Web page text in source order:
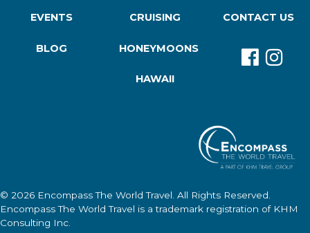
EVENTS
BLOG
CRUISING
HONEYMOONS
HAWAII
CONTACT US
© 2026 Encompass The World Travel . All Rights Reserved.
Encompass The World Travel is a trademark registration of KHM
Consulting Inc.